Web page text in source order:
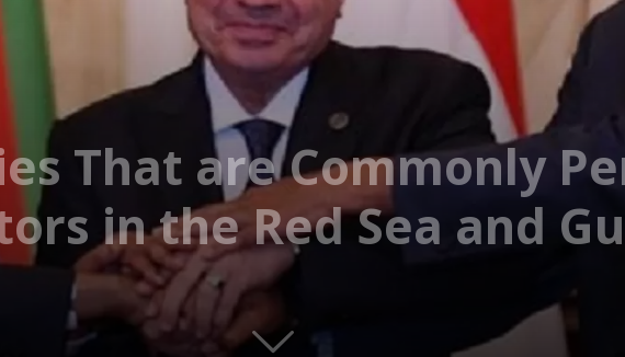
That are Commonly
in the Red Sea and